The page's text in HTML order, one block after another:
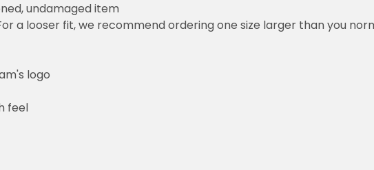
undamaged item
fit, we recommend ordering one size larger than you normally wear.